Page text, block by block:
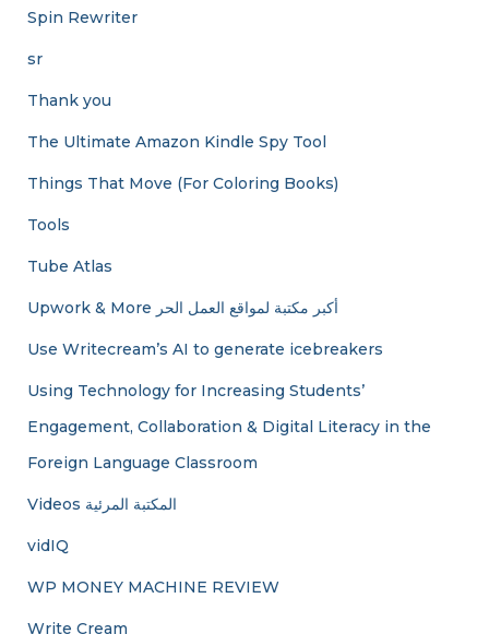
Spin Rewriter
sr
Thank you
The Ultimate Amazon Kindle Spy Tool
Things That Move (For Coloring Books)
Tools
Tube Atlas
Upwork & More أكبر مكتبة لمواقع العمل الحر
Use Writecream’s AI to generate icebreakers
Using Technology for Increasing Students’
Engagement, Collaboration & Digital Literacy in the
Foreign Language Classroom
Videos المكتبة المرئية
vidIQ
WP MONEY MACHINE REVIEW
Write Cream